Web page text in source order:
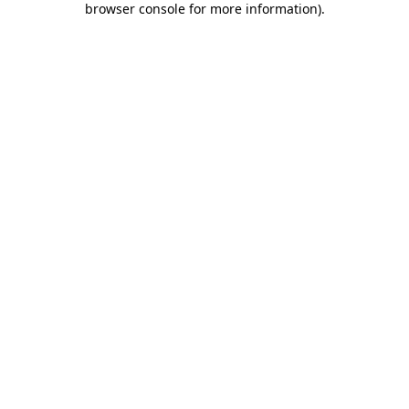
browser console for more information).